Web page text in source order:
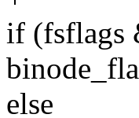
if (fsflags
else